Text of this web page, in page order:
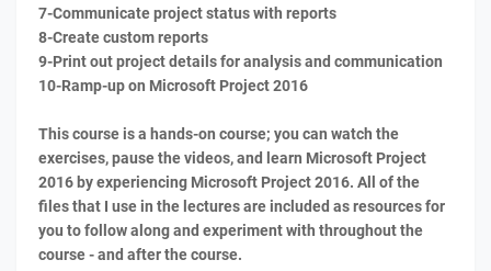
7-Communicate project status with reports
8-Create custom reports
9-Print out project details for analysis and communication
10-Ramp-up on Microsoft Project 2016
This course is a hands-on course; you can watch the
exercises, pause the videos, and learn Microsoft Project
2016 by experiencing Microsoft Project 2016. All of the
files that I use in the lectures are included as resources for
you to follow along and experiment with throughout the
course - and after the course.